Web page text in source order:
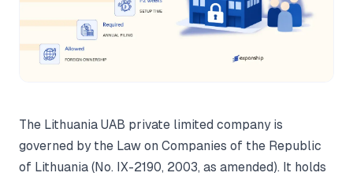
The Lithuania UAB private limited company is
governed by the Law on Companies of the Republic
of Lithuania (No. IX-2190, 2003, as amended). It holds